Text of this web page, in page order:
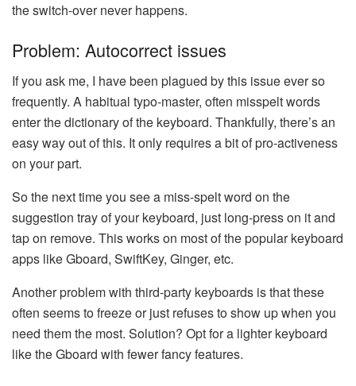
the switch-over never happens.
Problem: Autocorrect issues
If you ask me, I have been plagued by this issue ever so
frequently. A habitual typo-master, often misspelt words
enter the dictionary of the keyboard. Thankfully, there’s an
easy way out of this. It only requires a bit of pro-activeness
on your part.
So the next time you see a miss-spelt word on the
suggestion tray of your keyboard, just long-press on it and
tap on remove. This works on most of the popular keyboard
apps like Gboard, SwiftKey, Ginger, etc.
Another problem with third-party keyboards is that these
often seems to freeze or just refuses to show up when you
need them the most. Solution? Opt for a lighter keyboard
like the Gboard with fewer fancy features.